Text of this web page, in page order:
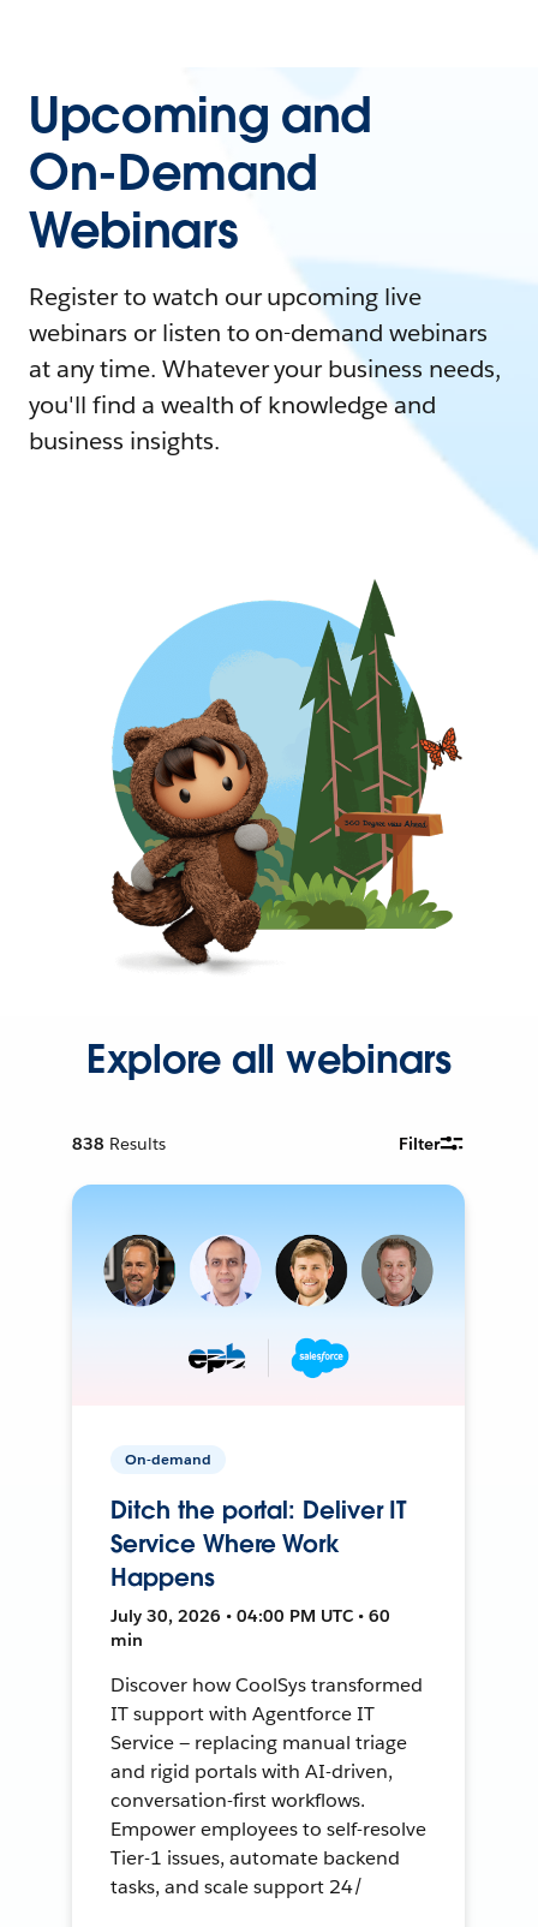
Upcoming and
On-Demand
Webinars
Register to watch our upcoming live
webinars or listen to on-demand webinars
at any time. Whatever your business needs,
you'll find a wealth of knowledge and
business insights.
Explore all webinars
838 Results Filter
On-demand
Ditch the portal: Deliver IT
Service Where Work
Happens
July 30, 2026 • 04:00 PM UTC • 60
min
Discover how CoolSys transformed
IT support with Agentforce IT
Service — replacing manual triage
and rigid portals with AI-driven,
conversation-first workflows.
Empower employees to self-resolve
Tier-1 issues, automate backend
tasks, and scale support 24/